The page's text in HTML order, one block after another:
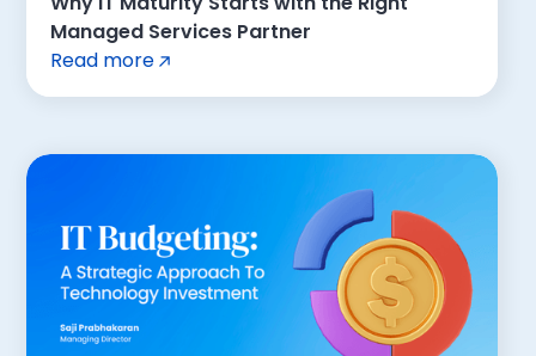
Managed Services Partner
Read more